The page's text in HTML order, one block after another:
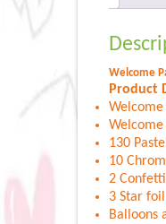
Welcome
Product
130
10
2
3 Star
Balloons